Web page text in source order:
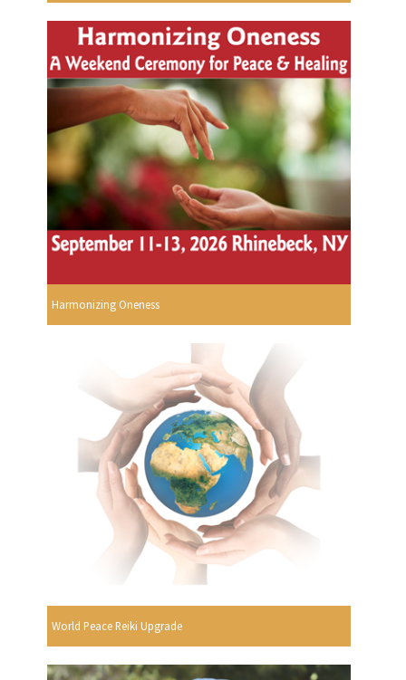
Harmonizing Oneness
World Peace Reiki Upgrade